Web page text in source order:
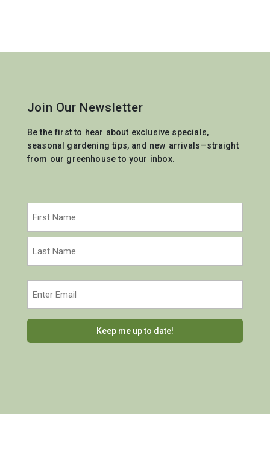
Join Our Newsletter
Be the first to hear about exclusive specials,
seasonal gardening tips, and new arrivals—straight
from our greenhouse to your inbox.
First